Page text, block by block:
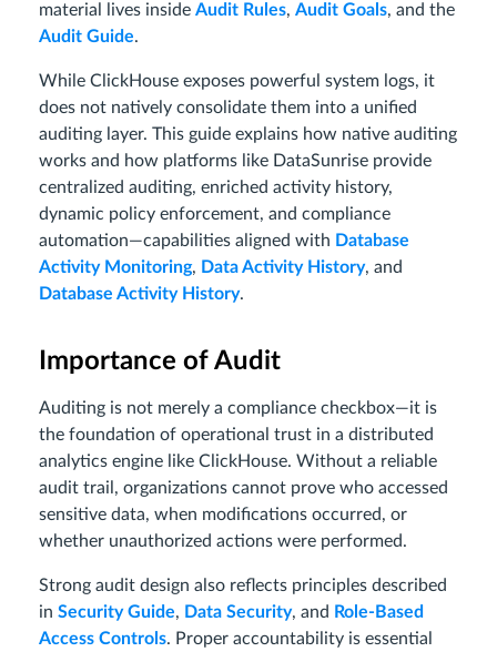
material lives inside Audit Rules, Audit Goals, and the
Audit Guide.
While ClickHouse exposes powerful system logs, it
does not natively consolidate them into a unified
auditing layer. This guide explains how native auditing
works and how platforms like DataSunrise provide
centralized auditing, enriched activity history,
dynamic policy enforcement, and compliance
automation—capabilities aligned with Database
Activity Monitoring, Data Activity History, and
Database Activity History.
Importance of Audit
Auditing is not merely a compliance checkbox—it is
the foundation of operational trust in a distributed
analytics engine like ClickHouse. Without a reliable
audit trail, organizations cannot prove who accessed
sensitive data, when modifications occurred, or
whether unauthorized actions were performed.
Strong audit design also reflects principles described
in Security Guide, Data Security, and Role-Based
Access Controls. Proper accountability is essential